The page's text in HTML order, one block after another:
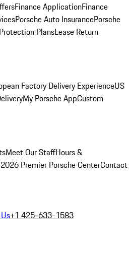
Finance ApplicationFinance
Porsche Auto InsurancePorsche
PlansLease Return
Factory Delivery ExperienceUS
My Porsche AppCustom
Meet Our StaffHours &
2026 Premier Porsche CenterContact
+1 425-633-1583